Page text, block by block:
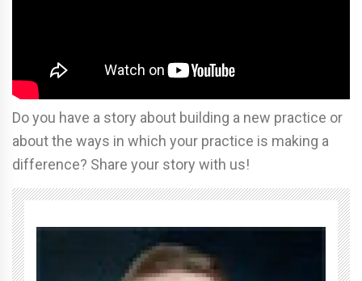
Do you have a story about building a new practice or
about the ways in which your practice is making a
difference? Share your story with us!